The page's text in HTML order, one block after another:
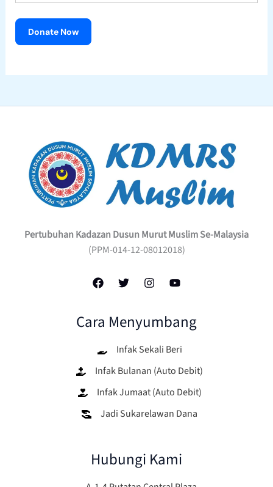
Pertubuhan Kadazan Dusun Murut Muslim Se-Malaysia
(PPM-014-12-08012018)
Cara Menyumbang
Infak Sekali Beri
Infak Bulanan (Auto Debit)
Infak Jumaat (Auto Debit)
Jadi Sukarelawan Dana
Hubungi Kami